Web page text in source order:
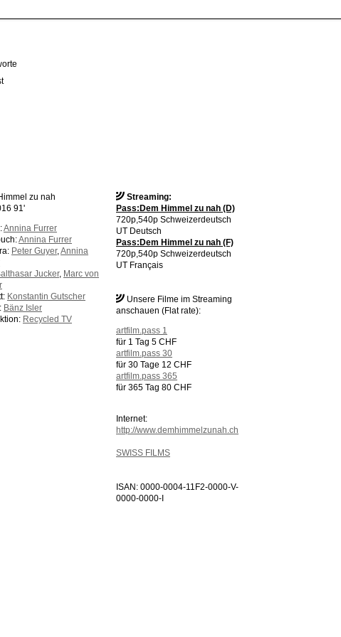
Streaming:
Pass:Dem Himmel zu nah (D)
720p,540p Schweizerdeutsch
UT Deutsch
Pass:Dem Himmel zu nah (F)
720p,540p Schweizerdeutsch
UT Français
Unsere Filme im Streaming
anschauen (Flat rate):
artfilm.pass 1
für 1 Tag 5 CHF
artfilm.pass 30
für 30 Tage 12 CHF
artfilm.pass 365
für 365 Tag 80 CHF
Internet:
http://www.demhimmelzunah.ch
SWISS FILMS
ISAN: 0000-0004-11F2-0000-V-
0000-0000-I
zu nah
91'
Annina Furrer
Annina Furrer
Peter Guyer, Annina
Jucker, Marc von
Konstantin Gutscher
Bänz Isler
Recycled TV